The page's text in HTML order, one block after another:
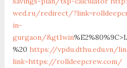
wed.ru/redirect/
in-
gurgaon/&gt1win
%20 https://vpdu.dthu.edu.vn/
link=https://rolldeepcrew.com/